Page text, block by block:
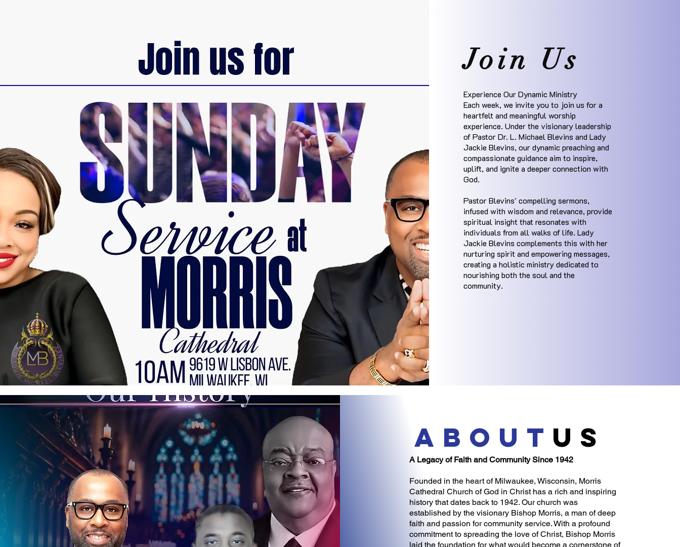
Join Us
Experience Our Dynamic Ministry
Each week, we invite you to join us for a
heartfelt and meaningful worship
experience. Under the visionary leadership
of Pastor Dr. L. Michael Blevins and Lady
Jackie Blevins, our dynamic preaching and
compassionate guidance aim to inspire,
uplift, and ignite a deeper connection with
God.
Pastor Blevins' compelling sermons,
infused with wisdom and relevance, provide
spiritual insight that resonates with
individuals from all walks of life. Lady
Jackie Blevins complements this with her
nurturing spirit and empowering messages,
creating a holistic ministry dedicated to
nourishing both the soul and the
community.
about us
A Legacy of Faith and Community Since 1942
Founded in the heart of Milwaukee, Wisconsin, Morris
Cathedral Church of God in Christ has a rich and inspiring
history that dates back to 1942. Our church was
established by the visionary Bishop Morris, a man of deep
faith and passion for community service. With a profound
commitment to spreading the love of Christ, Bishop Morris
laid the foundation for what would become a cornerstone of